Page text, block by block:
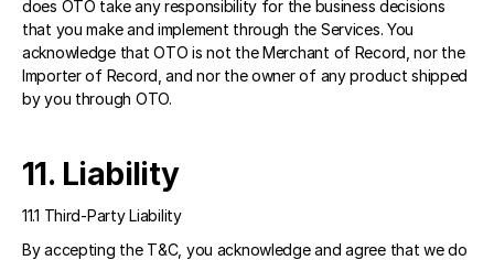
does OTO take any responsibility for the business decisions
that you make and implement through the Services. You
acknowledge that OTO is not the Merchant of Record, nor the
Importer of Record, and nor the owner of any product shipped
by you through OTO.
11. Liability
11.1 Third-Party Liability
By accepting the T&C, you acknowledge and agree that we do